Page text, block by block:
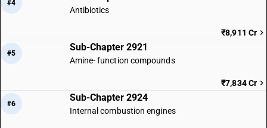
#4
Antibiotics
₹8,911 Cr
#5
Sub-Chapter 2921
Amine- function compounds
₹7,834 Cr
#6
Sub-Chapter 2924
Internal combustion engines